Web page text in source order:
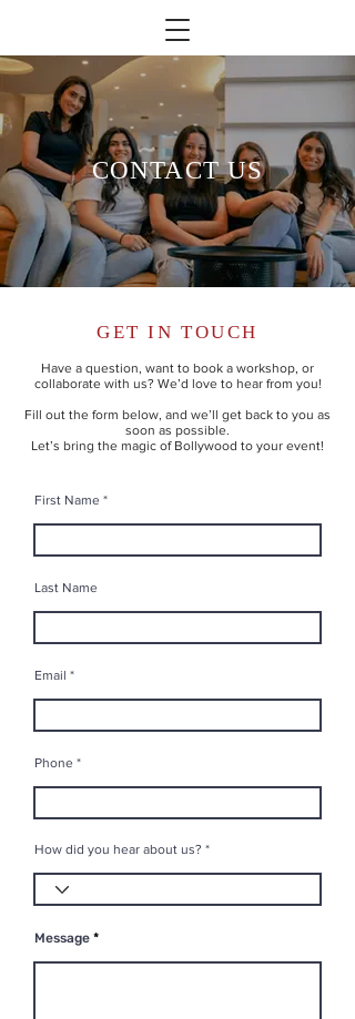
CONTACT US
GET IN TOUCH
Have a question, want to book a workshop, or
collaborate with us? We’d love to hear from you!
Fill out the form below, and we’ll get back to you as
soon as possible.
Let’s bring the magic of Bollywood to your event!
First Name
Last Name
Email
Phone
How did you hear about us?
Message